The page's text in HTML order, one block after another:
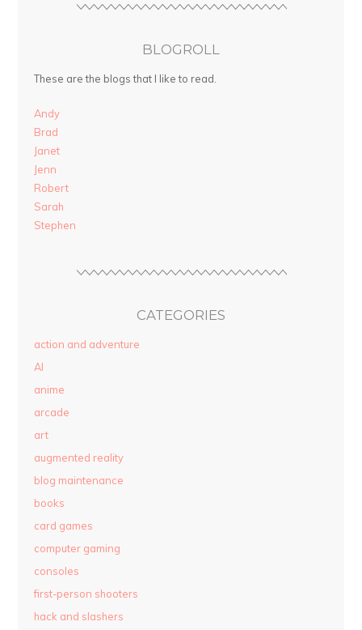
BLOGROLL
These are the blogs that I like to read.
Andy
Brad
Janet
Jenn
Robert
Sarah
Stephen
CATEGORIES
action and adventure
AI
anime
arcade
art
augmented reality
blog maintenance
books
card games
computer gaming
consoles
first-person shooters
hack and slashers